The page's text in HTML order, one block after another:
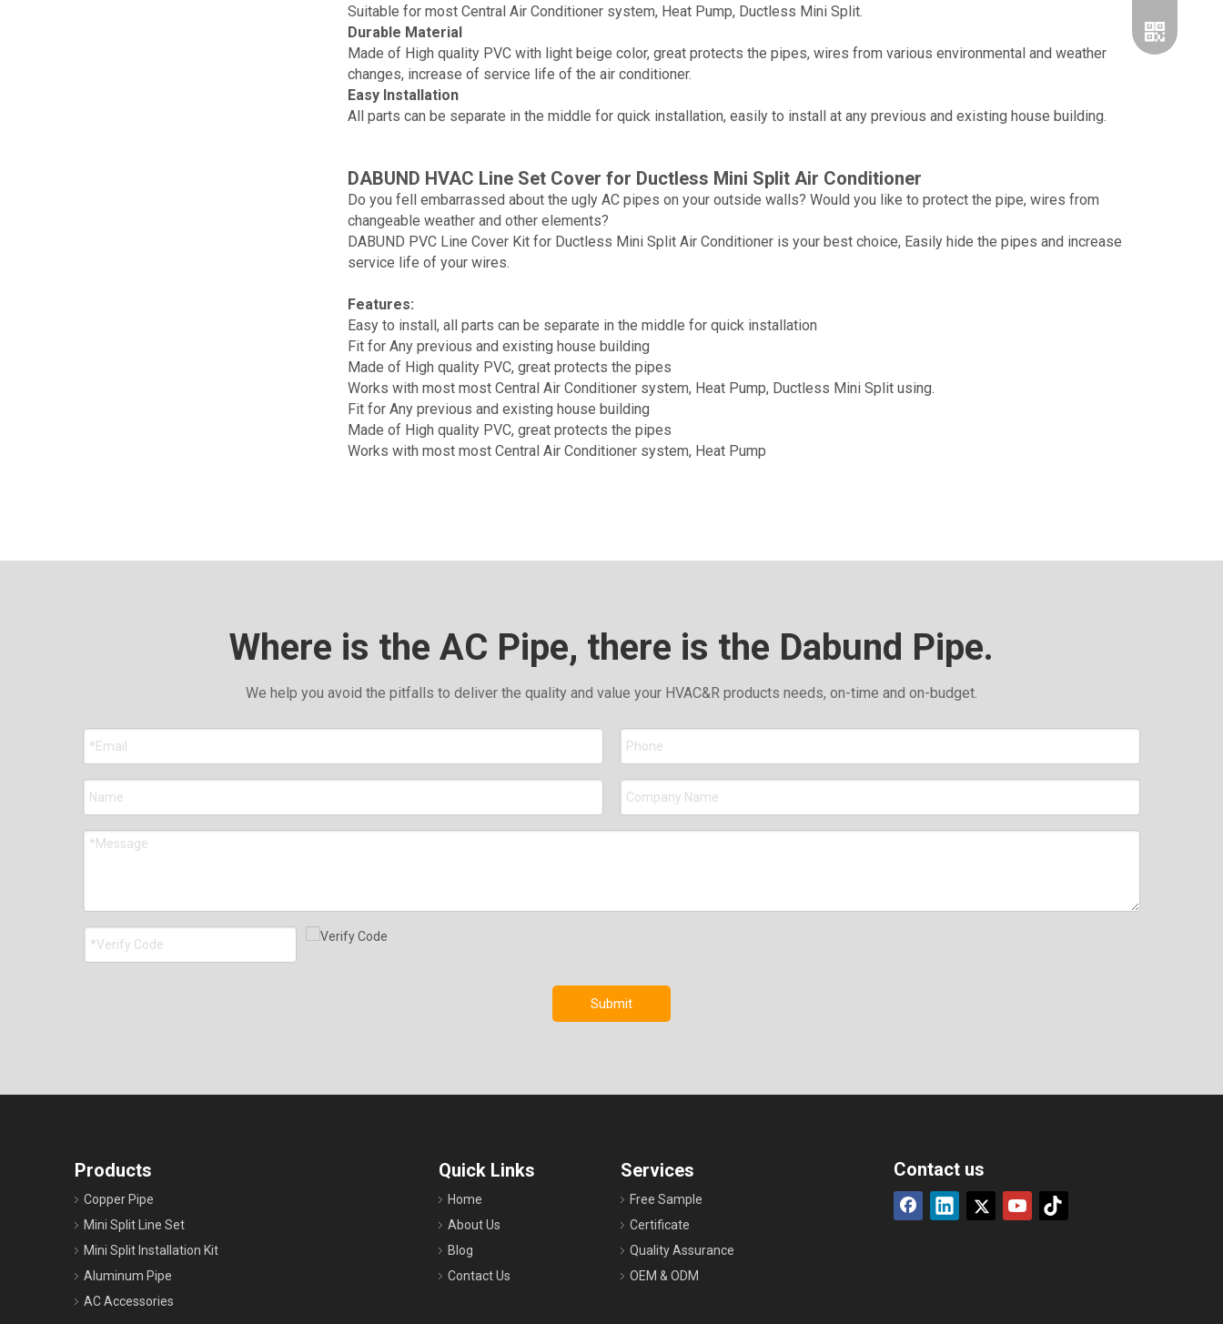
Suitable for most Central Air Conditioner system, Heat Pump, Ductless Mini Split.
Durable Material
Made of High quality PVC with light beige color, great protects the pipes, wires from various environmental and weather
changes, increase of service life of the air conditioner.
Easy Installation
All parts can be separate in the middle for quick installation, easily to install at any previous and existing house building.
DABUND HVAC Line Set Cover for Ductless Mini Split Air Conditioner
Do you fell embarrassed about the ugly AC pipes on your outside walls? Would you like to protect the pipe, wires from
changeable weather and other elements?
DABUND PVC Line Cover Kit for Ductless Mini Split Air Conditioner is your best choice, Easily hide the pipes and increase
service life of your wires.
Features:
Easy to install, all parts can be separate in the middle for quick installation
Fit for Any previous and existing house building
Made of High quality PVC, great protects the pipes
Works with most most Central Air Conditioner system, Heat Pump, Ductless Mini Split using.
Fit for Any previous and existing house building
Made of High quality PVC, great protects the pipes
Works with most most Central Air Conditioner system, Heat Pump
Where is the AC Pipe, there is the Dabund Pipe.
We help you avoid the pitfalls to deliver the quality and value your HVAC&R products needs, on-time and on-budget.
Submit
Products
Copper Pipe
Mini Split Line Set
Mini Split Installation Kit
Aluminum Pipe
AC Accessories
Quick Links
Home
About Us
Blog
Contact Us
Services
Free Sample
Certificate
Quality Assurance
OEM & ODM
Contact us